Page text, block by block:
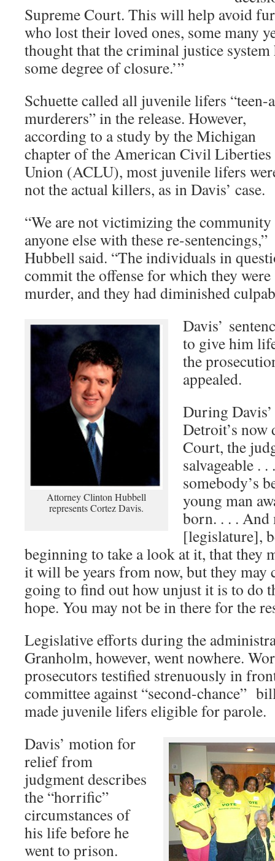
Supreme Court. This will help avoid
who lost their loved ones, some many
thought that the criminal justice
some degree of closure.’”
Schuette called all juvenile lifers “teen-
murderers” in the release. However,
according to a study by the Michigan
chapter of the American Civil Liberties
Union (ACLU), most juvenile lifers
not the actual killers, as in Davis’ case.
“We are not victimizing the
anyone else with these re-sentencings,”
Hubbell said. “The individuals in
commit the offense for which they were
murder, and they had diminished
Attorney Clinton Hubbell
represents Cortez Davis.
Davis’
to give him
the
appealed.
During
Detroit’s now
Court, the
salvageable .
somebody’s
young man
born. . . . And
[legislature],
beginning to take a look at it, that they
it will be years from now, but they may
going to find out how unjust it is to do
hope. You may not be in there for the
Legislative efforts during the
Granholm, however, went nowhere.
prosecutors testified strenuously in
committee against “second-chance”
made juvenile lifers eligible for parole.
Davis’ motion for
relief from
judgment describes
the “horrific”
circumstances of
his life before he
went to prison.